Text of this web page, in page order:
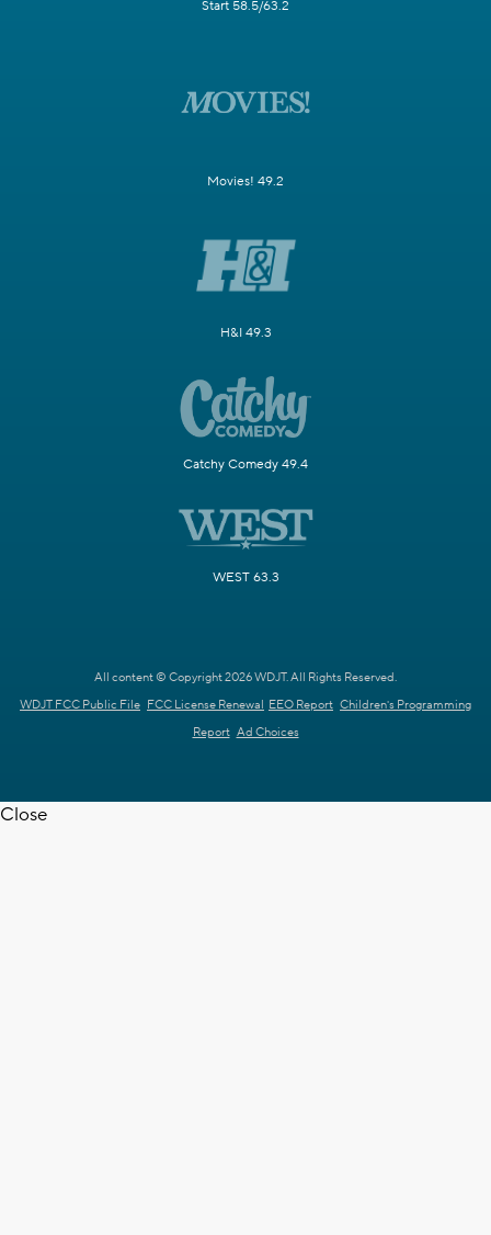
Start 58.5/63.2
Movies! 49.2
H&I 49.3
Catchy Comedy 49.4
WEST 63.3
All content © Copyright 2026 WDJT. All Rights Reserved.
WDJT FCC Public File FCC License Renewal EEO Report Children's Programming
Report Ad Choices
Close